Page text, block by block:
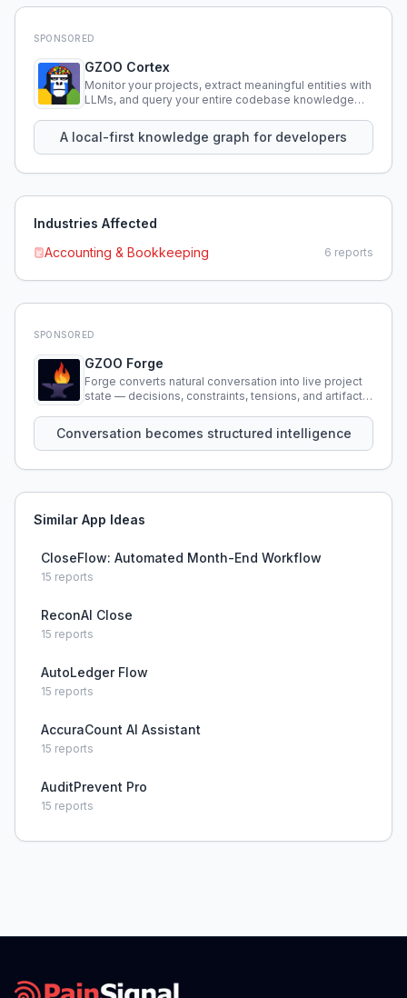
SPONSORED
GZOO Cortex
Monitor your projects, extract meaningful entities with
LLMs, and query your entire codebase knowledge
A local-first knowledge graph for developers
Industries Affected
Accounting & Bookkeeping
6 reports
SPONSORED
GZOO Forge
Forge converts natural conversation into live project
state — decisions, constraints, tensions, and artifacts
Conversation becomes structured intelligence
Similar App Ideas
CloseFlow: Automated Month-End Workflow
15 reports
ReconAI Close
15 reports
AutoLedger Flow
15 reports
AccuraCount AI Assistant
15 reports
AuditPrevent Pro
15 reports